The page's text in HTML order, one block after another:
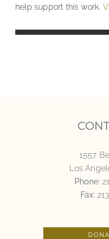
help support this work.
1557
Los
Phone:
Fax: